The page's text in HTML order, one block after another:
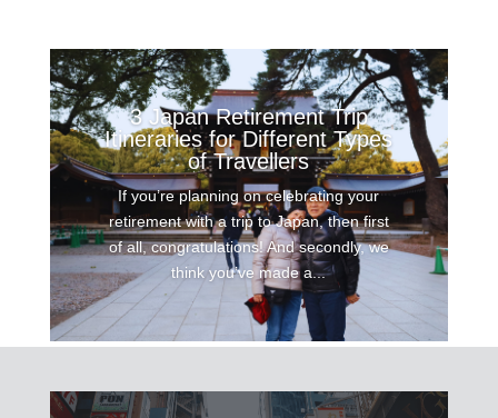
3 Japan Retirement Trip
Itineraries for Different Types
of Travellers
If you’re planning on celebrating your
retirement with a trip to Japan, then first
of all, congratulations! And secondly, we
think you’ve made a...